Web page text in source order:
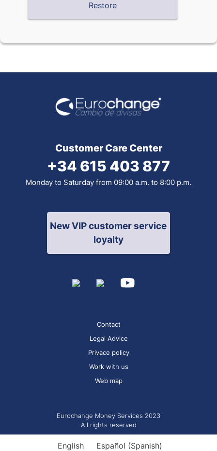
Customer Care Center
+34 615 403 877
Monday to Saturday from 09:00 a.m. to 8:00 p.m.
New VIP customer service
loyalty
Contact
Legal Advice
Privace policy
Work with us
Web map
Eurochange Money Services 2023
All rights reserved
English Español (Spanish)